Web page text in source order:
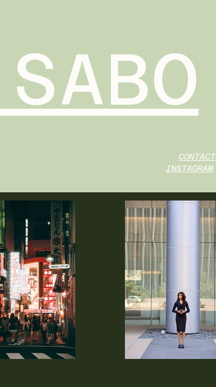
CONTACT
INSTAGRAM